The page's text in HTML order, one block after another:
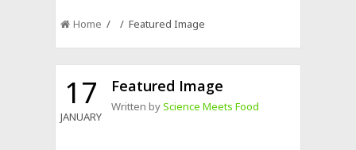
Home / / Featured Image
17
JANUARY
Featured Image
Written byScience Meets Food